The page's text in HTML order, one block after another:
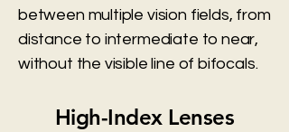
between multiple vision fields, from
distance to intermediate to near,
without the visible line of bifocals.
High-Index Lenses